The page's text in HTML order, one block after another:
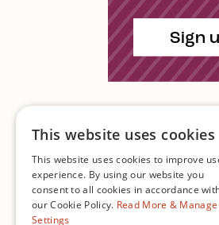
Sign
Contact Us
This website uses cookies
This website uses cookies to improve
experience. By using our website you
consent to all cookies in accordance
our Cookie Policy. Read More & Manage
Settings